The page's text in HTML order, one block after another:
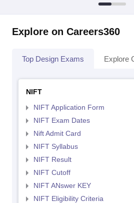
Explore on Careers360
Top Design Exams Explore
NIFT
NIFT Application Form
NIFT Exam Dates
Nift Admit Card
NIFT Syllabus
NIFT Result
NIFT Cutoff
NIFT ANswer KEY
NIFT Eligibility Criteria